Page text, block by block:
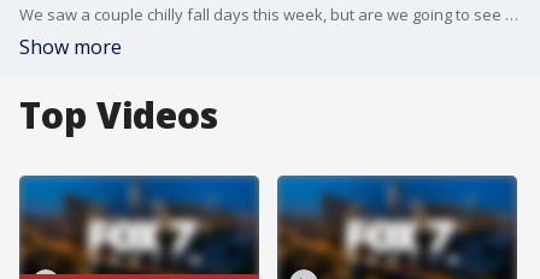
We saw a couple chilly fall days this week, but are we going to see the warmer temps come back? FOX 7 Austin chief meteorologist Scott Fisher has more in his full forecast.
Show more
Top Videos